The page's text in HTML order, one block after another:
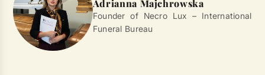
Adrianna Majchrowska
Founder of Necro Lux – International
Funeral Bureau